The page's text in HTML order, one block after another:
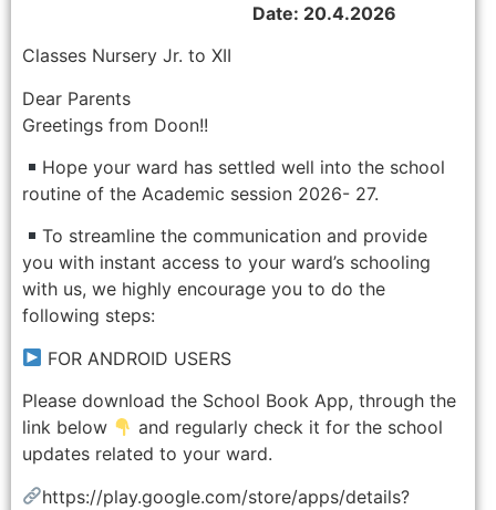
Date: 20.4.2026
Classes Nursery Jr. to XII
Dear Parents
Greetings from Doon!!
Hope your ward has settled well into the school
routine of the Academic session 2026- 27.
To streamline the communication and provide
you with instant access to your ward’s schooling
with us, we highly encourage you to do the
following steps:
FOR ANDROID USERS
Please download the School Book App, through the
link below
and regularly check it for the school
updates related to your ward.
https://play.google.com/store/apps/details?